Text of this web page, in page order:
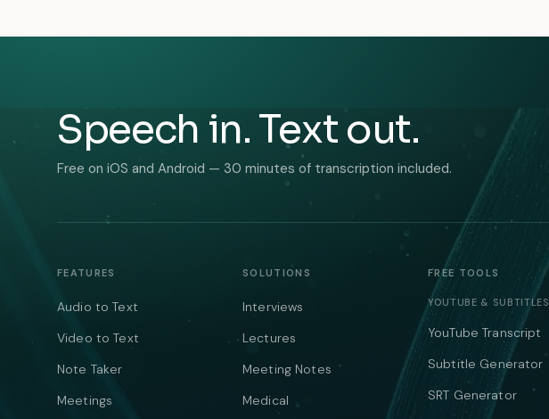
Speech in. Text out.
Free on iOS and Android — 30 minutes of transcription included.
FEATURES
Audio to Text
Video to Text
Note Taker
Meetings
SOLUTIONS
Interviews
Lectures
Meeting Notes
Medical
FREE TOOLS
YOUTUBE & SUBTITLES
YouTube Transcript
Subtitle Generator
SRT Generator